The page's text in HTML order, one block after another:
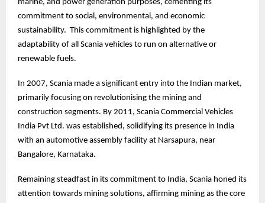
marine, and power generation purposes, cementing its
commitment to social, environmental, and economic
sustainability. This commitment is highlighted by the
adaptability of all Scania vehicles to run on alternative or
renewable fuels.
In 2007, Scania made a significant entry into the Indian market,
primarily focusing on revolutionising the mining and
construction segments. By 2011, Scania Commercial Vehicles
India Pvt Ltd. was established, solidifying its presence in India
with an automotive assembly facility at Narsapura, near
Bangalore, Karnataka.
Remaining steadfast in its commitment to India, Scania honed its
attention towards mining solutions, affirming mining as the core